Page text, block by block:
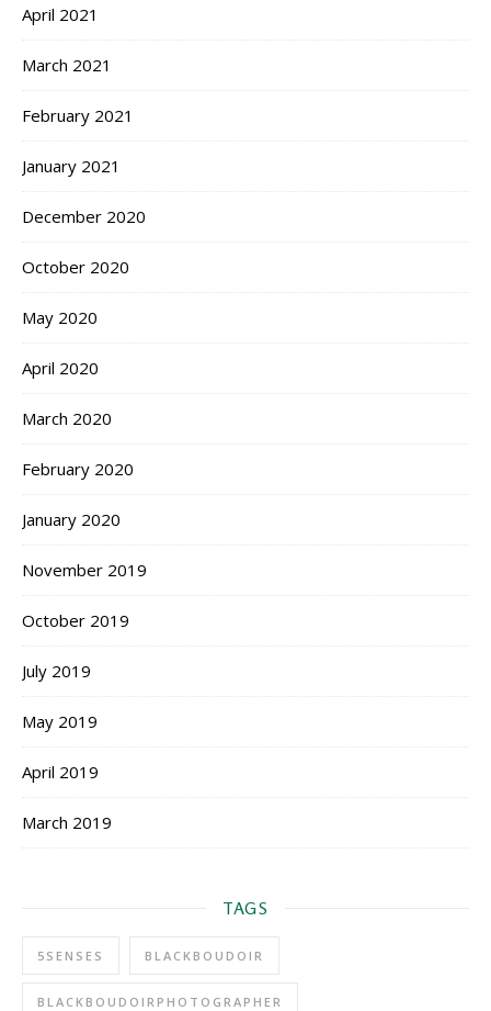
April 2021
March 2021
February 2021
January 2021
December 2020
October 2020
May 2020
April 2020
March 2020
February 2020
January 2020
November 2019
October 2019
July 2019
May 2019
April 2019
March 2019
TAGS
5SENSES BLACKBOUDOIR
BLACKBOUDOIRPHOTOGRAPHER